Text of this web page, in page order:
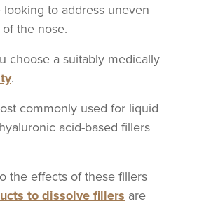
to address uneven
the nose.
choose a suitably medically
.
commonly used for liquid
acid-based fillers
the effects of these fillers
to dissolve fillers are